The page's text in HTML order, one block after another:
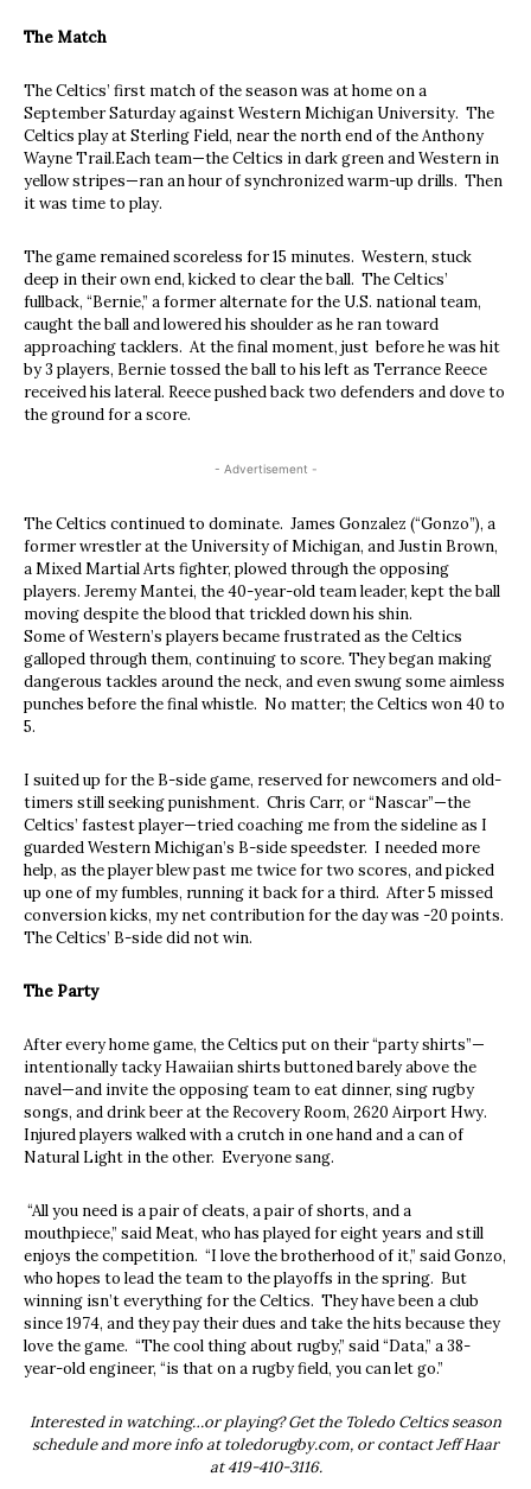
The Match
The Celtics’ first match of the season was at home on a
September Saturday against Western Michigan University. The
Celtics play at Sterling Field, near the north end of the Anthony
Wayne Trail.Each team—the Celtics in dark green and Western in
yellow stripes—ran an hour of synchronized warm-up drills. Then
it was time to play.
The game remained scoreless for 15 minutes. Western, stuck
deep in their own end, kicked to clear the ball. The Celtics’
fullback, “Bernie,” a former alternate for the U.S. national team,
caught the ball and lowered his shoulder as he ran toward
approaching tacklers. At the final moment, just before he was hit
by 3 players, Bernie tossed the ball to his left as Terrance Reece
received his lateral. Reece pushed back two defenders and dove to
the ground for a score.
- Advertisement -
The Celtics continued to dominate. James Gonzalez (“Gonzo”), a
former wrestler at the University of Michigan, and Justin Brown,
a Mixed Martial Arts fighter, plowed through the opposing
players. Jeremy Mantei, the 40-year-old team leader, kept the ball
moving despite the blood that trickled down his shin.
Some of Western’s players became frustrated as the Celtics
galloped through them, continuing to score. They began making
dangerous tackles around the neck, and even swung some aimless
punches before the final whistle. No matter; the Celtics won 40 to
5.
I suited up for the B-side game, reserved for newcomers and old-
timers still seeking punishment. Chris Carr, or “Nascar”—the
Celtics’ fastest player—tried coaching me from the sideline as I
guarded Western Michigan’s B-side speedster. I needed more
help, as the player blew past me twice for two scores, and picked
up one of my fumbles, running it back for a third. After 5 missed
conversion kicks, my net contribution for the day was -20 points.
The Celtics’ B-side did not win.
The Party
After every home game, the Celtics put on their “party shirts”—
intentionally tacky Hawaiian shirts buttoned barely above the
navel—and invite the opposing team to eat dinner, sing rugby
songs, and drink beer at the Recovery Room, 2620 Airport Hwy.
Injured players walked with a crutch in one hand and a can of
Natural Light in the other. Everyone sang.
“All you need is a pair of cleats, a pair of shorts, and a
mouthpiece,” said Meat, who has played for eight years and still
enjoys the competition. “I love the brotherhood of it,” said Gonzo,
who hopes to lead the team to the playoffs in the spring. But
winning isn’t everything for the Celtics. They have been a club
since 1974, and they pay their dues and take the hits because they
love the game. “The cool thing about rugby,” said “Data,” a 38-
year-old engineer, “is that on a rugby field, you can let go.”
Interested in watching…or playing? Get the Toledo Celtics season
schedule and more info at toledorugby.com, or contact Jeff Haar
at 419-410-3116.